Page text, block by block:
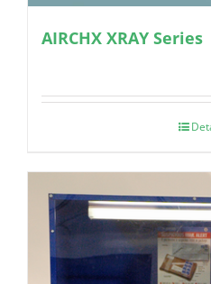
AIRCHX XRAY Series